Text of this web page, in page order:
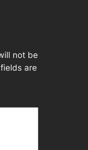
not be
are